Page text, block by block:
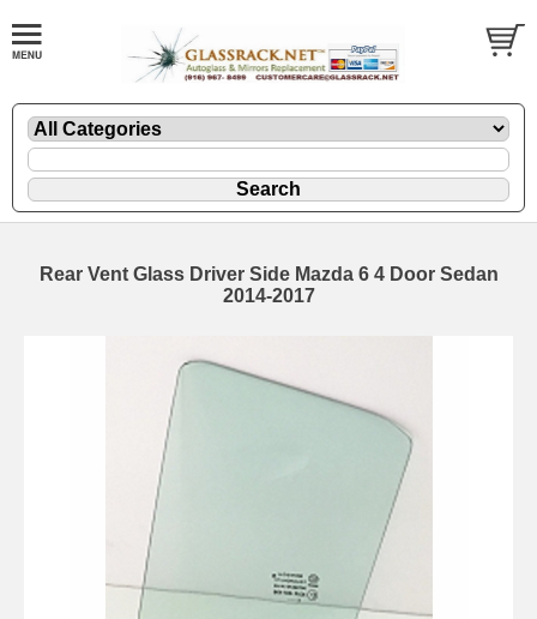
Rear Vent Glass Driver Side Mazda 6 4 Door Sedan
2014-2017